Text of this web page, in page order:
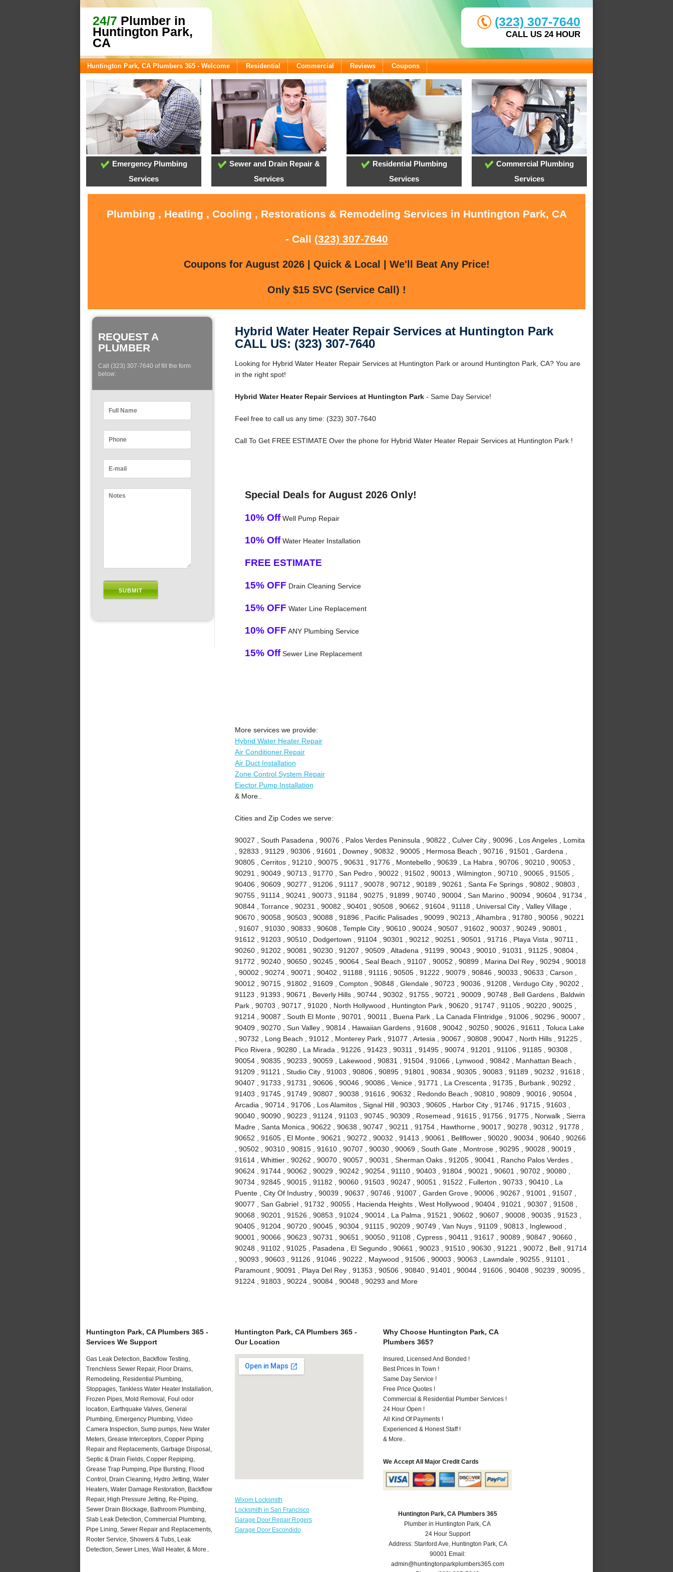
24/7 Plumber in
Huntington Park,
CA
(323) 307-7640
CALL US 24 HOUR
Huntington Park, CA Plumbers 365 - Welcome Residential Commercial Reviews Coupons
Emergency Plumbing
Services
Sewer and Drain Repair &
Services
Residential Plumbing
Services
Commercial Plumbing
Services
Plumbing , Heating , Cooling , Restorations & Remodeling Services in Huntington Park, CA
- Call (323) 307-7640
Coupons for August 2026 | Quick & Local | We'll Beat Any Price!
Only $15 SVC (Service Call) !
REQUEST A
PLUMBER
Call (323) 307-7640 of fill the form
below:
Hybrid Water Heater Repair Services at Huntington Park
CALL US: (323) 307-7640
Looking for Hybrid Water Heater Repair Services at Huntington Park or around Huntington Park, CA? You are
in the right spot!
Hybrid Water Heater Repair Services at Huntington Park- Same Day Service!
Feel free to call us any time: (323) 307-7640
Call To Get FREE ESTIMATE Over the phone for Hybrid Water Heater Repair Services at Huntington Park !
Special Deals for August 2026 Only!
10% OffWell Pump Repair
10% OffWater Heater Installation
FREE ESTIMATE
15% OFF Drain Cleaning Service
15% OFF Water Line Replacement
10% OFF ANY Plumbing Service
15% OffSewer Line Replacement
More services we provide:
Hybrid Water Heater Repair
Air Conditioner Repair
Air Duct Installation
Zone Control System Repair
Ejector Pump Installation
& More..
Cities and Zip Codes we serve:
90027 , South Pasadena , 90076 , Palos Verdes Peninsula , 90822 , Culver City , 90096 , Los Angeles , Lomita
, 92833 , 91129 , 90306 , 91601 , Downey , 90832 , 90005 , Hermosa Beach , 90716 , 91501 , Gardena ,
90805 , Cerritos , 91210 , 90075 , 90631 , 91776 , Montebello , 90639 , La Habra , 90706 , 90210 , 90053 ,
90291 , 90049 , 90713 , 91770 , San Pedro , 90022 , 91502 , 90013 , Wilmington , 90710 , 90065 , 91505 ,
90406 , 90609 , 90277 , 91206 , 91117 , 90078 , 90712 , 90189 , 90261 , Santa Fe Springs , 90802 , 90803 ,
90755 , 91114 , 90241 , 90073 , 91184 , 90275 , 91899 , 90740 , 90004 , San Marino , 90094 , 90604 , 91734 ,
90844 , Torrance , 90231 , 90082 , 90401 , 90508 , 90662 , 91604 , 91118 , Universal City , Valley Village ,
90670 , 90058 , 90503 , 90088 , 91896 , Pacific Palisades , 90099 , 90213 , Alhambra , 91780 , 90056 , 90221
, 91607 , 91030 , 90833 , 90608 , Temple City , 90610 , 90024 , 90507 , 91602 , 90037 , 90249 , 90801 ,
91612 , 91203 , 90510 , Dodgertown , 91104 , 90301 , 90212 , 90251 , 90501 , 91716 , Playa Vista , 90711 ,
90260 , 91202 , 90081 , 90230 , 91207 , 90509 , Altadena , 91199 , 90043 , 90010 , 91031 , 91125 , 90804 ,
91772 , 90240 , 90650 , 90245 , 90064 , Seal Beach , 91107 , 90052 , 90899 , Marina Del Rey , 90294 , 90018
, 90002 , 90274 , 90071 , 90402 , 91188 , 91116 , 90505 , 91222 , 90079 , 90846 , 90033 , 90633 , Carson ,
90012 , 90715 , 91802 , 91609 , Compton , 90848 , Glendale , 90723 , 90036 , 91208 , Verdugo City , 90202 ,
91123 , 91393 , 90671 , Beverly Hills , 90744 , 90302 , 91755 , 90721 , 90009 , 90748 , Bell Gardens , Baldwin
Park , 90703 , 90717 , 91020 , North Hollywood , Huntington Park , 90620 , 91747 , 91105 , 90220 , 90025 ,
91214 , 90087 , South El Monte , 90701 , 90011 , Buena Park , La Canada Flintridge , 91006 , 90296 , 90007 ,
90409 , 90270 , Sun Valley , 90814 , Hawaiian Gardens , 91608 , 90042 , 90250 , 90026 , 91611 , Toluca Lake
, 90732 , Long Beach , 91012 , Monterey Park , 91077 , Artesia , 90067 , 90808 , 90047 , North Hills , 91225 ,
Pico Rivera , 90280 , La Mirada , 91226 , 91423 , 90311 , 91495 , 90074 , 91201 , 91106 , 91185 , 90308 ,
90054 , 90835 , 90233 , 90059 , Lakewood , 90831 , 91504 , 91066 , Lynwood , 90842 , Manhattan Beach ,
91209 , 91121 , Studio City , 91003 , 90806 , 90895 , 91801 , 90834 , 90305 , 90083 , 91189 , 90232 , 91618 ,
90407 , 91733 , 91731 , 90606 , 90046 , 90086 , Venice , 91771 , La Crescenta , 91735 , Burbank , 90292 ,
91403 , 91745 , 91749 , 90807 , 90038 , 91616 , 90632 , Redondo Beach , 90810 , 90809 , 90016 , 90504 ,
Arcadia , 90714 , 91706 , Los Alamitos , Signal Hill , 90303 , 90605 , Harbor City , 91746 , 91715 , 91603 ,
90040 , 90090 , 90223 , 91124 , 91103 , 90745 , 90309 , Rosemead , 91615 , 91756 , 91775 , Norwalk , Sierra
Madre , Santa Monica , 90622 , 90638 , 90747 , 90211 , 91754 , Hawthorne , 90017 , 90278 , 90312 , 91778 ,
90652 , 91605 , El Monte , 90621 , 90272 , 90032 , 91413 , 90061 , Bellflower , 90020 , 90034 , 90640 , 90266
, 90502 , 90310 , 90815 , 91610 , 90707 , 90030 , 90069 , South Gate , Montrose , 90295 , 90028 , 90019 ,
91614 , Whittier , 90262 , 90070 , 90057 , 90031 , Sherman Oaks , 91205 , 90041 , Rancho Palos Verdes ,
90624 , 91744 , 90062 , 90029 , 90242 , 90254 , 91110 , 90403 , 91804 , 90021 , 90601 , 90702 , 90080 ,
90734 , 92845 , 90015 , 91182 , 90060 , 91503 , 90247 , 90051 , 91522 , Fullerton , 90733 , 90410 , La
Puente , City Of Industry , 90039 , 90637 , 90746 , 91007 , Garden Grove , 90006 , 90267 , 91001 , 91507 ,
90077 , San Gabriel , 91732 , 90055 , Hacienda Heights , West Hollywood , 90404 , 91021 , 90307 , 91508 ,
90068 , 90201 , 91526 , 90853 , 91024 , 90014 , La Palma , 91521 , 90602 , 90607 , 90008 , 90035 , 91523 ,
90405 , 91204 , 90720 , 90045 , 90304 , 91115 , 90209 , 90749 , Van Nuys , 91109 , 90813 , Inglewood ,
90001 , 90066 , 90623 , 90731 , 90651 , 90050 , 91108 , Cypress , 90411 , 91617 , 90089 , 90847 , 90660 ,
90248 , 91102 , 91025 , Pasadena , El Segundo , 90661 , 90023 , 91510 , 90630 , 91221 , 90072 , Bell , 91714
, 90093 , 90603 , 91126 , 91046 , 90222 , Maywood , 91506 , 90003 , 90063 , Lawndale , 90255 , 91101 ,
Paramount , 90091 , Playa Del Rey , 91353 , 90506 , 90840 , 91401 , 90044 , 91606 , 90408 , 90239 , 90095 ,
91224 , 91803 , 90224 , 90084 , 90048 , 90293 and More
Huntington Park, CA Plumbers 365 -
Services We Support
Gas Leak Detection, Backflow Testing,
Trenchless Sewer Repair, Floor Drains,
Remodeling, Residential Plumbing,
Stoppages, Tankless Water Heater Installation,
Frozen Pipes, Mold Removal, Foul odor
location, Earthquake Valves, General
Plumbing, Emergency Plumbing, Video
Camera Inspection, Sump pumps, New Water
Meters, Grease Interceptors, Copper Piping
Repair and Replacements, Garbage Disposal,
Septic & Drain Fields, Copper Repiping,
Grease Trap Pumping, Pipe Bursting, Flood
Control, Drain Cleaning, Hydro Jetting, Water
Heaters, Water Damage Restoration, Backflow
Repair, High Pressure Jetting, Re-Piping,
Sewer Drain Blockage, Bathroom Plumbing,
Slab Leak Detection, Commercial Plumbing,
Pipe Lining, Sewer Repair and Replacements,
Rooter Service, Showers & Tubs, Leak
Detection, Sewer Lines, Wall Heater, & More..
Huntington Park, CA Plumbers 365 -
Our Location
Wixom Locksmith
Locksmith in San Francisco
Garage Door Repair Rogers
Garage Door Escondido
Why Choose Huntington Park, CA
Plumbers 365?
Insured, Licensed And Bonded !
Best Prices In Town !
Same Day Service !
Free Price Quotes !
Commercial & Residential Plumber Services !
24 Hour Open !
All Kind Of Payments !
Experienced & Honest Staff !
& More..
We Accept All Major Credit Cards
Huntington Park, CA Plumbers 365
Plumber in Huntington Park, CA
24 Hour Support
Address: Stanford Ave, Huntington Park, CA
90001 Email:
admin@huntingtonparkplumbers365.com